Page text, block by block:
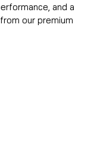
and a
our premium